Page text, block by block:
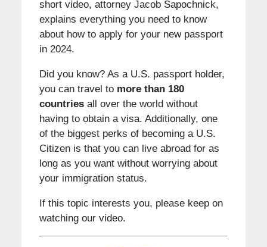
short video, attorney Jacob Sapochnick,
explains everything you need to know
about how to apply for your new passport
in 2024.
Did you know? As a U.S. passport holder,
you can travel to more than 180
countriesall over the world without
having to obtain a visa. Additionally, one
of the biggest perks of becoming a U.S.
Citizen is that you can live abroad for as
long as you want without worrying about
your immigration status.
If this topic interests you, please keep on
watching our video.